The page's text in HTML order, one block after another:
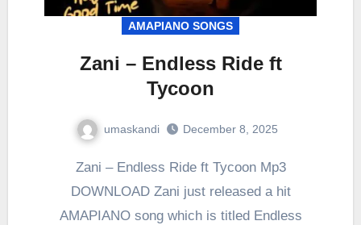
AMAPIANO SONGS
Zani – Endless Ride ft
Tycoon
umaskandi December 8, 2025
Zani – Endless Ride ft Tycoon Mp3
DOWNLOAD Zani just released a hit
AMAPIANO song which is titled Endless